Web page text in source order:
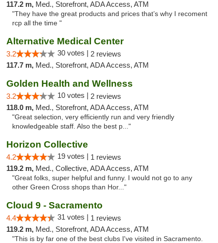
117.2 m, Med., Storefront, ADA Access, ATM
"They have the great products and prices that’s why I recoment
rcp all the time "
Alternative Medical Center
3.2 30 votes | 2 reviews
117.7 m, Med., Storefront, ADA Access, ATM
Golden Health and Wellness
3.2 10 votes | 2 reviews
118.0 m, Med., Storefront, ADA Access, ATM
"Great selection, very efficiently run and very friendly
knowledgeable staff. Also the best p..."
Horizon Collective
4.2 19 votes | 1 reviews
119.2 m, Med., Collective, ADA Access, ATM
"Great folks, super helpful and funny. I would not go to any
other Green Cross shops than Hor..."
Cloud 9 - Sacramento
4.4 31 votes | 1 reviews
119.2 m, Med., Storefront, ADA Access, ATM
"This is by far one of the best clubs I've visited in Sacramento.